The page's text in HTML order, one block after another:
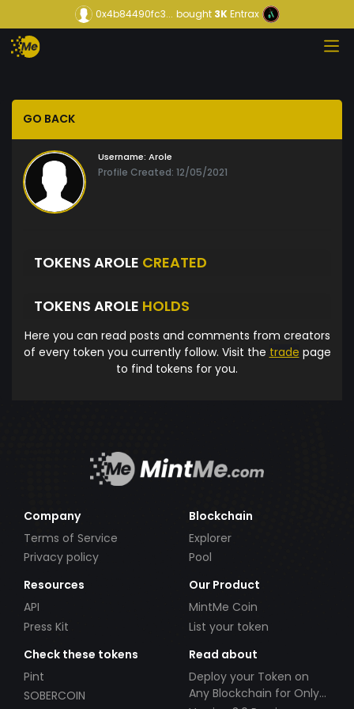
0x4b84490fc3... bought3KEntrax
GO BACK
Username: Arole
Profile Created: 12/05/2021
TOKENS AROLE CREATED
TOKENS AROLE HOLDS
Here you can read posts and comments from creators
of every token you currently follow. Visit the trade page
to find tokens for you.
Company
Terms of Service
Privacy policy
Blockchain
Explorer
Pool
Resources
API
Press Kit
Our Product
MintMe Coin
List your token
Check these tokens
Pint
SOBERCOIN
Read about
Deploy your Token on
Any Blockchain for Only